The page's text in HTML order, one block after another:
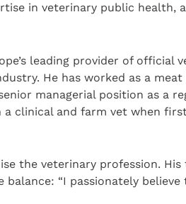
in veterinary public health,
leading provider of official
He has worked as a
managerial position as a
a clinical and farm vet when
the veterinary profession.
“I passionately